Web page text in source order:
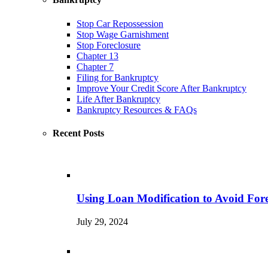
Stop Car Repossession
Stop Wage Garnishment
Stop Foreclosure
Chapter 13
Chapter 7
Filing for Bankruptcy
Improve Your Credit Score After Bankruptcy
Life After Bankruptcy
Bankruptcy Resources & FAQs
Recent Posts
Using Loan Modification to Avoid
July 29, 2024